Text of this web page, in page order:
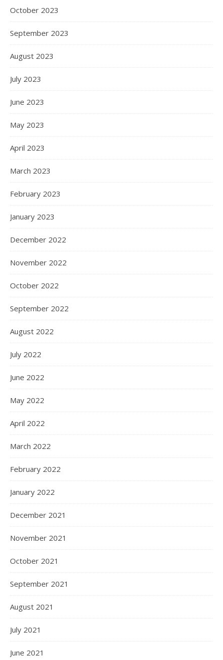
October 2023
September 2023
August 2023
July 2023
June 2023
May 2023
April 2023
March 2023
February 2023
January 2023
December 2022
November 2022
October 2022
September 2022
August 2022
July 2022
June 2022
May 2022
April 2022
March 2022
February 2022
January 2022
December 2021
November 2021
October 2021
September 2021
August 2021
July 2021
June 2021